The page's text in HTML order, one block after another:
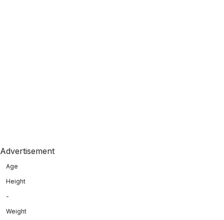
Advertisement
Age
Height
-
Weight